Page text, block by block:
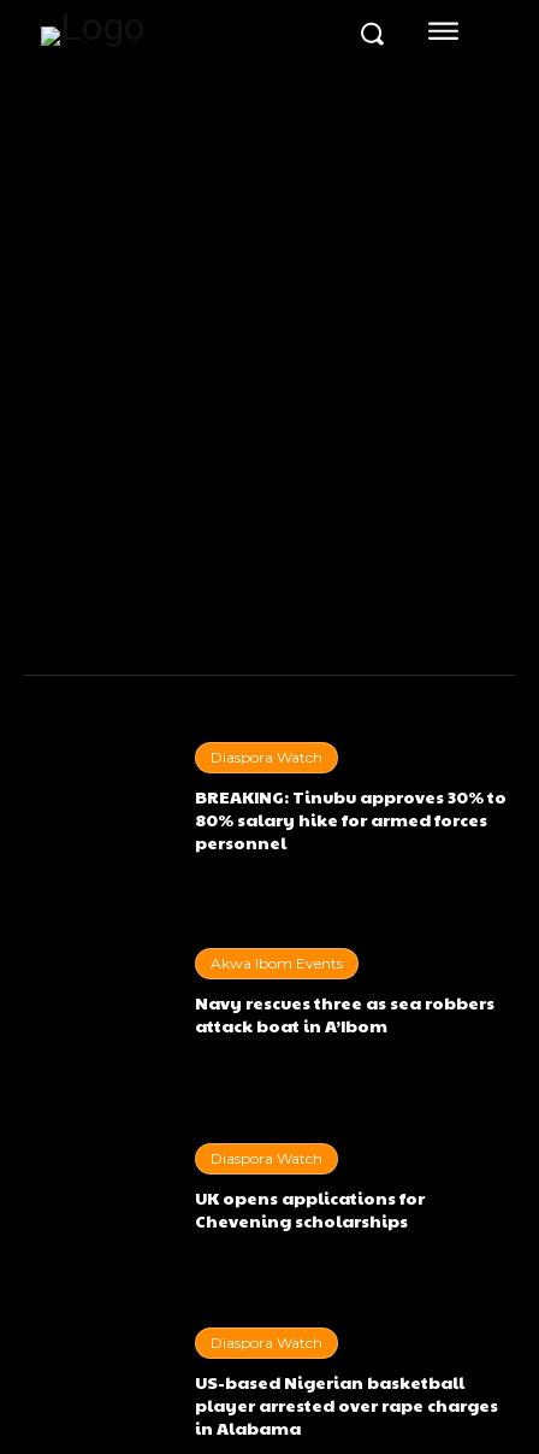
Diaspora Watch
BREAKING: Tinubu approves 30% to
80% salary hike for armed forces
personnel
Akwa Ibom Events
Navy rescues three as sea robbers
attack boat in A’Ibom
Diaspora Watch
UK opens applications for
Chevening scholarships
Diaspora Watch
US-based Nigerian basketball
player arrested over rape charges
in Alabama